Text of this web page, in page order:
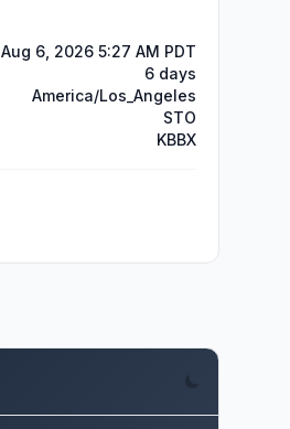
Aug 6, 2026 5:27 AM PDT
6 days
America/Los_Angeles
STO
KBBX